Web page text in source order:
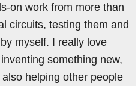
on work from more than
circuits, testing them and
myself. I really love
something new,
helping other people